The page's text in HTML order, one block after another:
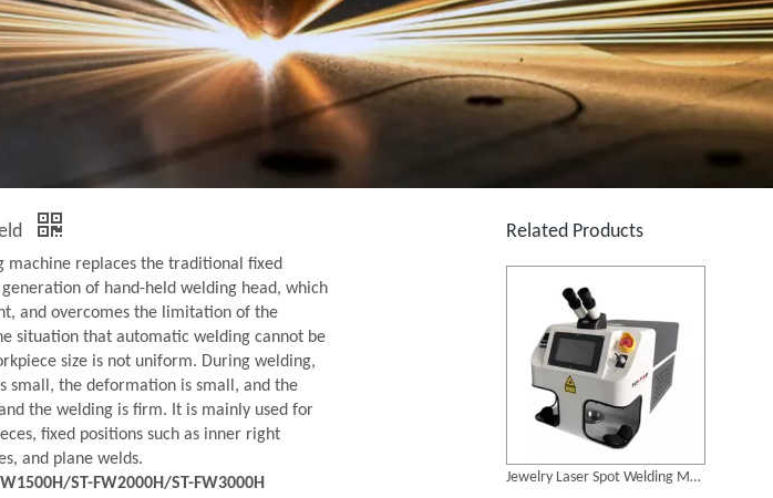
machine replaces the traditional fixed
of hand-held welding head, which
and overcomes the limitation of the
situation that automatic welding cannot be
size is not uniform. During welding,
small, the deformation is small, and the
the welding is firm. It is mainly used for
fixed positions such as inner right
and plane welds.
ST-FW2000H/ST-FW3000H
Related Products
3D Robot Fiber Laser Welding Machine